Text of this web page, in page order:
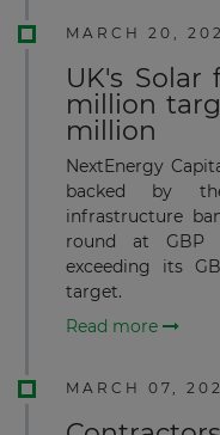
MARCH 20,
UK's Solar
million
million
NextEnergy
backed by
infrastructure
round at GBP
exceeding its
target.
Read more
MARCH 07,